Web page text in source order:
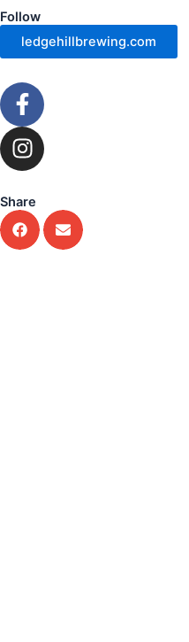
Follow
ledgehillbrewing.com
F
a
c
e
o
o
k
I
n
t
a
g
Share